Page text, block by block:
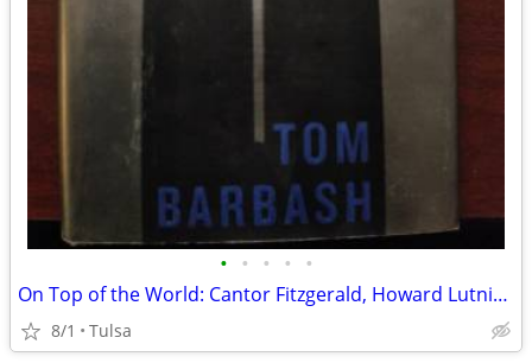
• • • • •
On Top of the World: Cantor Fitzgerald, Howard Lutnick, & 9/11: A Stor
8/1 Tulsa